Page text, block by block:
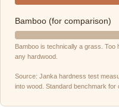
Bamboo (for comparison)
Bamboo is technically a grass.
any hardwood.
Source: Janka hardness test
into wood. Standard benchmark for